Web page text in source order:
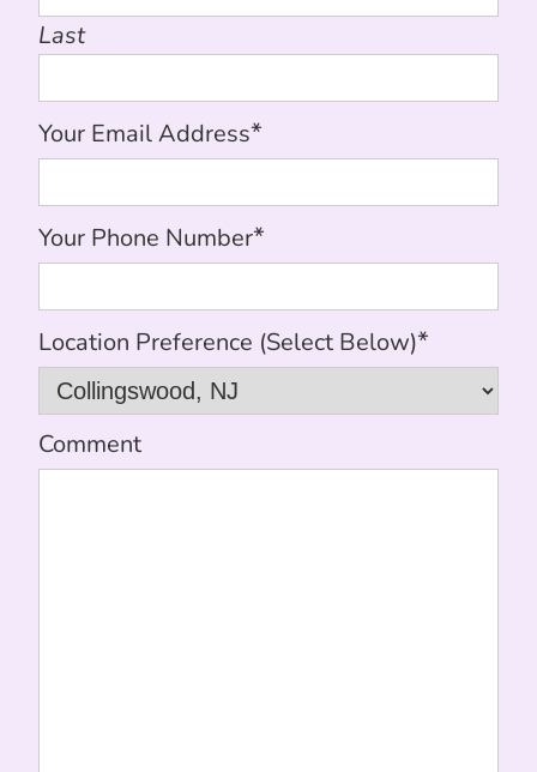
Last
Your Email Address*
Your Phone Number*
Location Preference (Select Below)*
Comment